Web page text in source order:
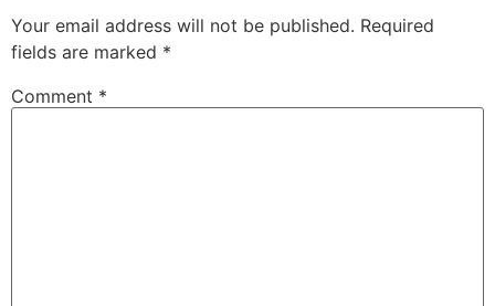
Your email address will not be published. Required
fields are marked *
Comment *